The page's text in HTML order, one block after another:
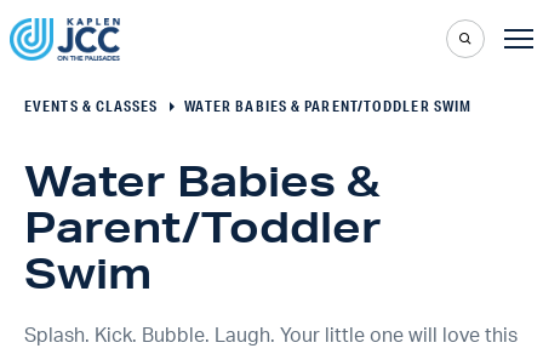
EVENTS & CLASSES WATER BABIES & PARENT/TODDLER SWIM
Water Babies &
Parent/Toddler
Swim
Splash. Kick. Bubble. Laugh. Your little one will love this